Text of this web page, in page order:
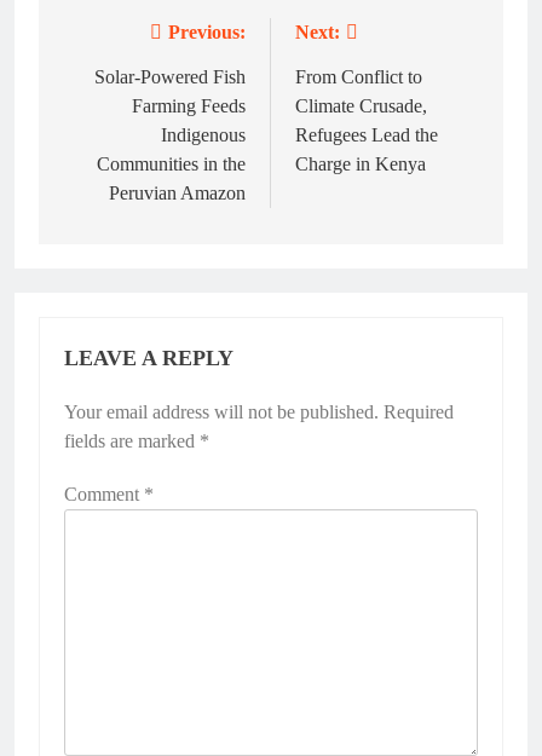
Previous:
Solar-Powered Fish
Farming Feeds
Indigenous
Communities in the
Peruvian Amazon
Next:
From Conflict to
Climate Crusade,
Refugees Lead the
Charge in Kenya
LEAVE A REPLY
Your email address will not be published. Required
fields are marked *
Comment *